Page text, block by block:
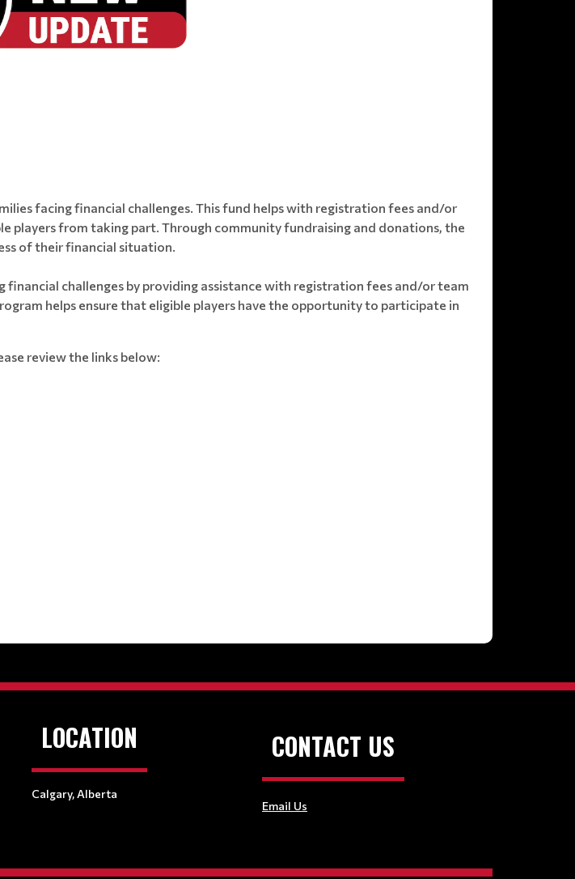
facing financial challenges. This fund helps with registration fees and/or
players from taking part. Through community fundraising and donations, the
of their financial situation.
financial challenges by providing assistance with registration fees and/or team
helps ensure that eligible players have the opportunity to participate in
review the links below:
LOCATION
Calgary, Alberta
CONTACT US
Email Us